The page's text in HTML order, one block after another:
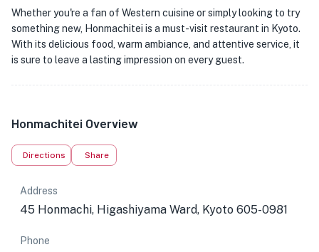
Whether you're a fan of Western cuisine or simply looking to try
something new, Honmachitei is a must-visit restaurant in Kyoto.
With its delicious food, warm ambiance, and attentive service, it
is sure to leave a lasting impression on every guest.
Honmachitei Overview
Directions Share
Address
45 Honmachi, Higashiyama Ward, Kyoto 605-0981
Phone